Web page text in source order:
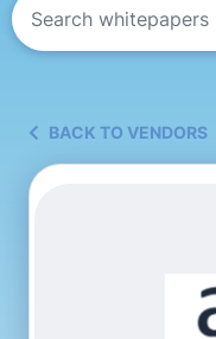
BACK TO VENDORS